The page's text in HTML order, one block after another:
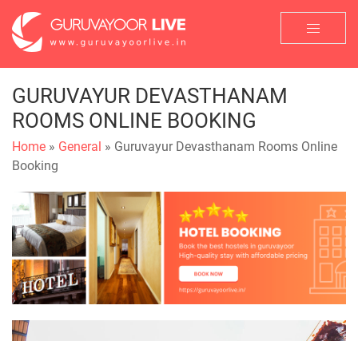
GURUVAYUR DEVASTHANAM
ROOMS ONLINE BOOKING
Home » General » Guruvayur Devasthanam Rooms Online
Booking